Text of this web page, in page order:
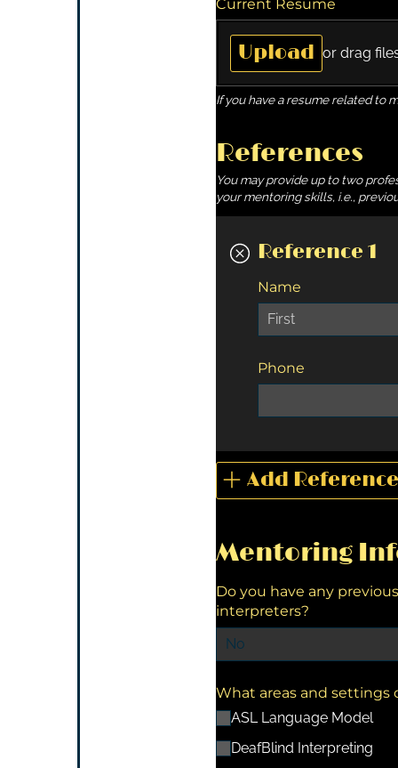
Current Resume
Upload or drag
If you have a resume related to
References
You may provide up to two
your mentoring skills, i.e.,
Reference 1
Name
Phone
Add Reference
Mentoring
Do you have any
interpreters?
What areas and settings
ASL Language Model
DeafBlind Interpreting